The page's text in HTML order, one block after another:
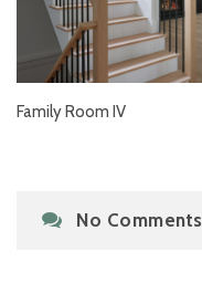
Family Room IV
No Comments